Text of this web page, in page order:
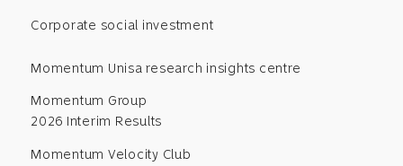
Corporate social investment
Momentum Unisa research insights centre
Momentum Group
2026 Interim Results
Momentum Velocity Club